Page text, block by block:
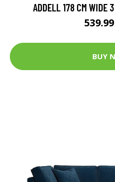
ADDELL 178 CM WIDE
BUY